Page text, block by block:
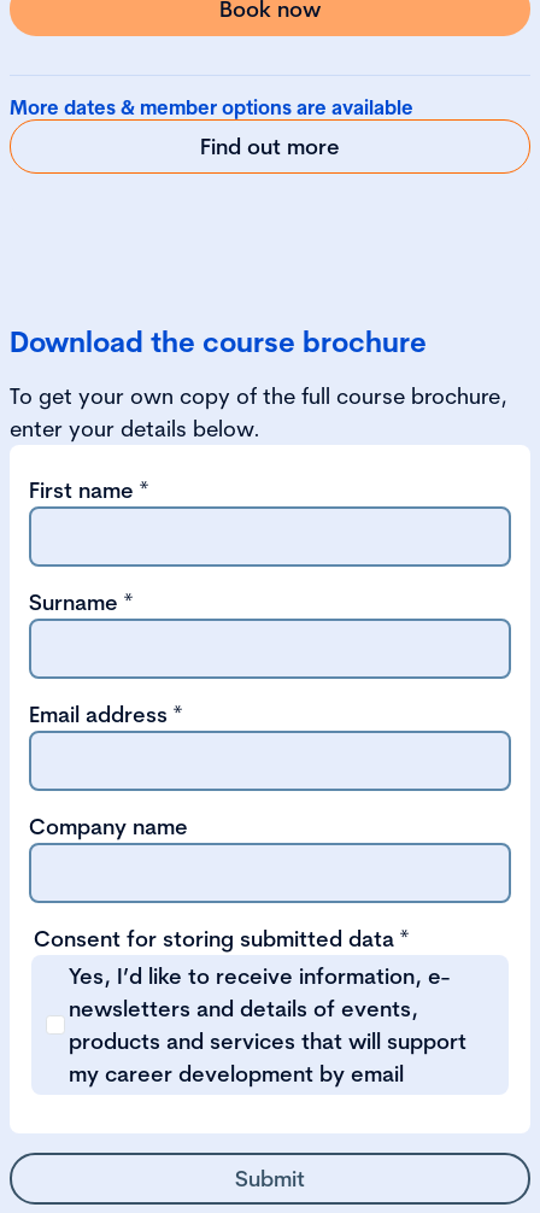
Book now
More dates & member options are available
Find out more
Download the course brochure
To get your own copy of the full course brochure,
enter your details below.
First name *
Surname *
Email address *
Company name
Consent for storing submitted data *
Yes, I’d like to receive information, e-
newsletters and details of events,
products and services that will support
my career development by email